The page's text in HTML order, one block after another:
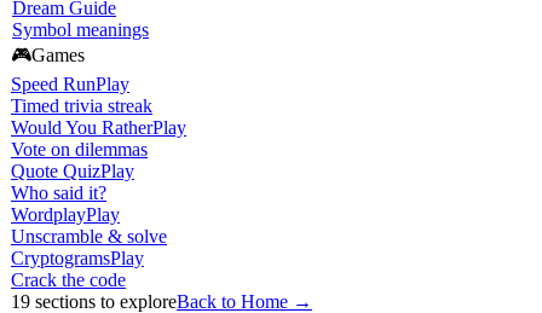
Dream Guide
Symbol meanings
🎮Games
Speed RunPlay
Timed trivia streak
Would You RatherPlay
Vote on dilemmas
Quote QuizPlay
Who said it?
WordplayPlay
Unscramble & solve
CryptogramsPlay
Crack the code
19 sections to exploreBack to Home →